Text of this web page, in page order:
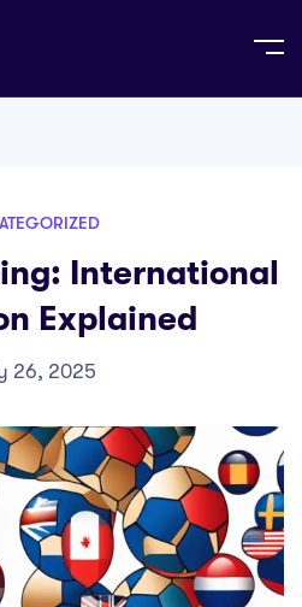
International
Explained
26, 2025